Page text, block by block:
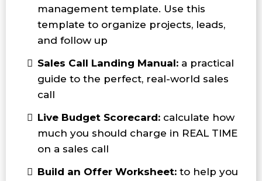
management template. Use this
template to organize projects, leads,
and follow up
Sales Call Landing Manual: a practical
guide to the perfect, real-world sales
call
Live Budget Scorecard: calculate how
much you should charge in REAL TIME
on a sales call
Build an Offer Worksheet: to help you